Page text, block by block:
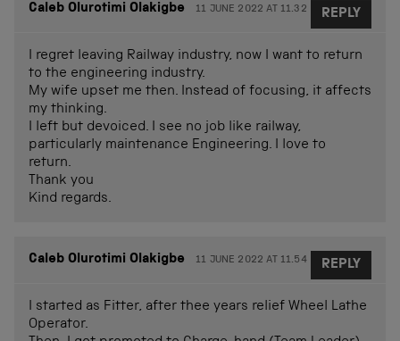
Caleb Olurotimi Olakigbe 11 JUNE 2022 AT 11.32
I regret leaving Railway industry, now I want to return
to the engineering industry.
My wife upset me then. Instead of focusing, it affects
my thinking.
I left but devoiced. I see no job like railway,
particularly maintenance Engineering. I love to
return.
Thank you
Kind regards.
REPLY
Caleb Olurotimi Olakigbe 11 JUNE 2022 AT 11.54
I started as Fitter, after thee years relief Wheel Lathe
Operator.
REPLY